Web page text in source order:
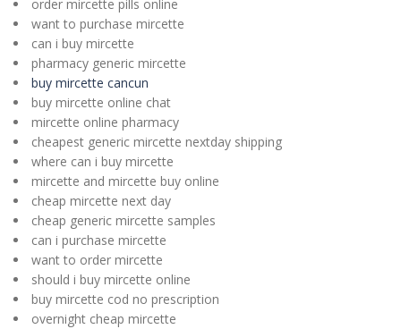
order mircette pills online
want to purchase mircette
can i buy mircette
pharmacy generic mircette
buy mircette cancun
buy mircette online chat
mircette online pharmacy
cheapest generic mircette nextday shipping
where can i buy mircette
mircette and mircette buy online
cheap mircette next day
cheap generic mircette samples
can i purchase mircette
want to order mircette
should i buy mircette online
buy mircette cod no prescription
overnight cheap mircette